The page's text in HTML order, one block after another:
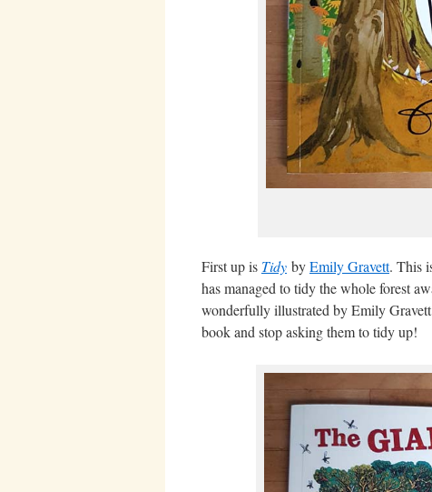
First up is Tidy byEmily Gravett. This
has managed to tidy the whole forest
wonderfully illustrated by Emily
book and stop asking them to tidy up!